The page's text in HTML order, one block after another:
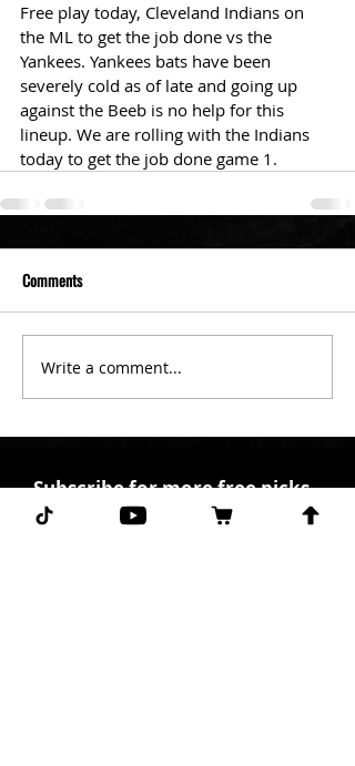
Free play today, Cleveland Indians on
the ML to get the job done vs the
Yankees. Yankees bats have been
severely cold as of late and going up
against the Beeb is no help for this
lineup. We are rolling with the Indians
today to get the job done game 1.
Comments
Write a comment...
Subscribe for more free picks
daily!
First Name